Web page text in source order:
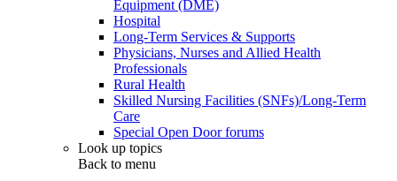
Equipment (DME)
Hospital
Long-Term Services & Supports
Physicians, Nurses and Allied Health
Professionals
Rural Health
Skilled Nursing Facilities (SNFs)/Long-Term
Care
Special Open Door forums
Look up topics
Back to menu